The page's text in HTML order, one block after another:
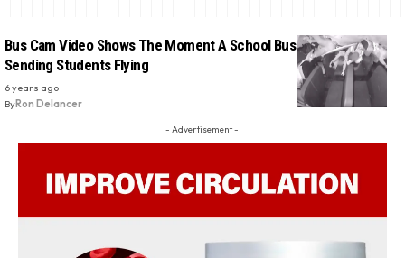
Bus Cam Video Shows The Moment A School Bus Rolls Over,
Sending Students Flying
6 years ago
ByRon Delancer
- Advertisement -